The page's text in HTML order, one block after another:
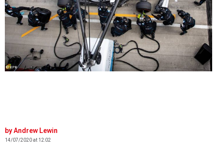
© XPB
Andrew Lewin
14/07/2020 at 12:02